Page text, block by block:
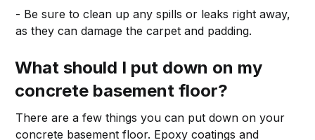
- Be sure to clean up any spills or leaks right away,
as they can damage the carpet and padding.
What should I put down on my
concrete basement floor?
There are a few things you can put down on your
concrete basement floor. Epoxy coatings and